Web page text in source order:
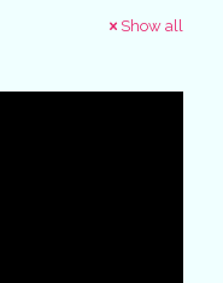
Show all